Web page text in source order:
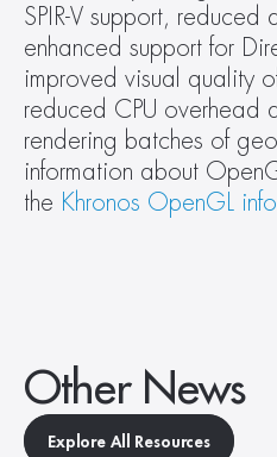
SPIR-V support, reduced
enhanced support for
improved visual quality
reduced CPU overhead
rendering batches of
information about
the Khronos OpenGL
Other News
Explore All Resources